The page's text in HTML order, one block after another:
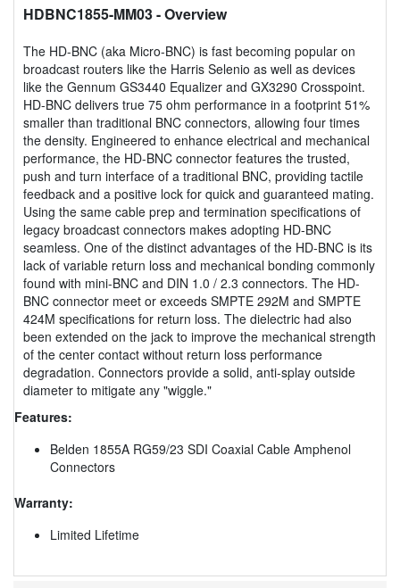
HDBNC1855-MM03- Overview
The HD-BNC (aka Micro-BNC) is fast becoming popular on
broadcast routers like the Harris Selenio as well as devices
like the Gennum GS3440 Equalizer and GX3290 Crosspoint.
HD-BNC delivers true 75 ohm performance in a footprint 51%
smaller than traditional BNC connectors, allowing four times
the density. Engineered to enhance electrical and mechanical
performance, the HD-BNC connector features the trusted,
push and turn interface of a traditional BNC, providing tactile
feedback and a positive lock for quick and guaranteed mating.
Using the same cable prep and termination specifications of
legacy broadcast connectors makes adopting HD-BNC
seamless. One of the distinct advantages of the HD-BNC is its
lack of variable return loss and mechanical bonding commonly
found with mini-BNC and DIN 1.0 / 2.3 connectors. The HD-
BNC connector meet or exceeds SMPTE 292M and SMPTE
424M specifications for return loss. The dielectric had also
been extended on the jack to improve the mechanical strength
of the center contact without return loss performance
degradation. Connectors provide a solid, anti-splay outside
diameter to mitigate any "wiggle."
Features:
Belden 1855A RG59/23 SDI Coaxial Cable Amphenol
Connectors
Warranty:
Limited Lifetime